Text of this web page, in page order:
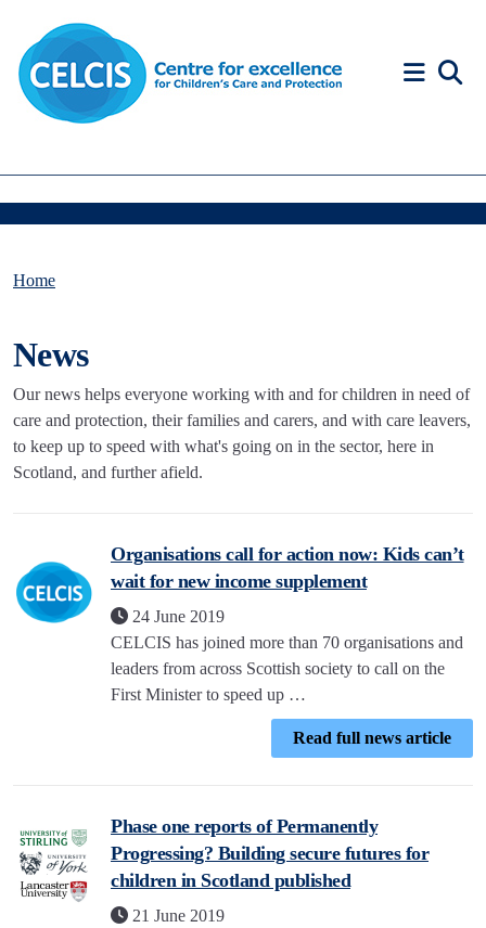
Home
News
Our news helps everyone working with and for children in need of
care and protection, their families and carers, and with care leavers,
to keep up to speed with what's going on in the sector, here in
Scotland, and further afield.
Organisations call for action now: Kids can’t
wait for new income supplement
24 June 2019
CELCIS has joined more than 70 organisations and
leaders from across Scottish society to call on the
First Minister to speed up …
Read full news article
Phase one reports of Permanently
Progressing? Building secure futures for
children in Scotland published
21 June 2019